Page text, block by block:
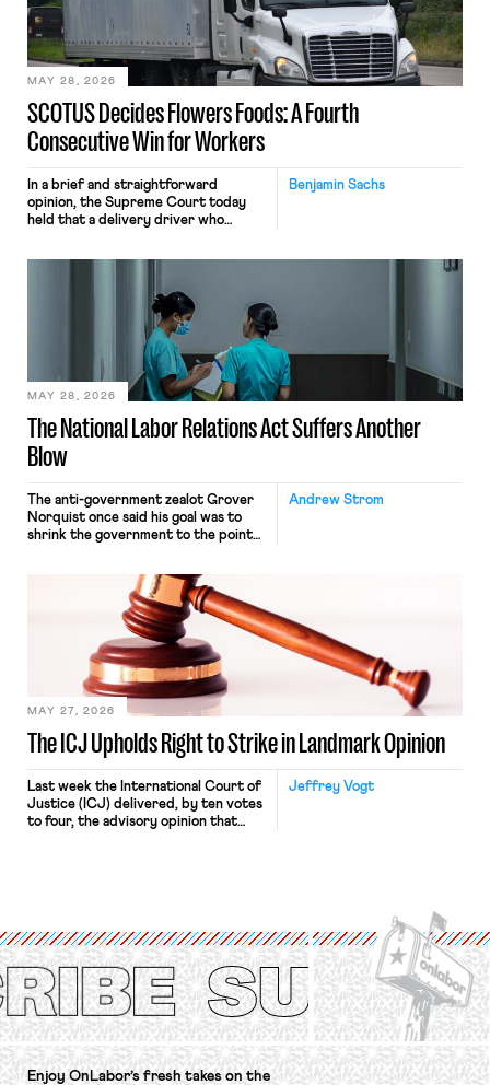
performance evaluation and will
include safeguards. Most revealingly,
employees would help train these […]
SCOTUS Decides Flowers Foods: A Fourth
Consecutive Win for Workers
MAY 28, 2026
Benjamin Sachs
In a brief and straightforward
opinion, the Supreme Court today
held that a delivery driver who
nonetheless engaged in interstate
commerce. Because the driver
transported goods for a segment of
their interstate journey from the
place where they were […]
The National Labor Relations Act Suffers Another
Blow
MAY 28, 2026
Andrew Strom
The anti-government zealot Grover
Norquist once said his goal was to
shrink the government to the point
judges have applied that same
approach to the National Labor
Relations Act (NLRA). Most recently,
in Kerwin v. Trinity Health Grand
Haven Hospital, two Trump judges in
The ICJ Upholds Right to Strike in Landmark Opinion
MAY 27, 2026
Jeffrey Vogt
Last week the International Court of
Justice (ICJ) delivered, by ten votes
to four, the advisory opinion that
Protection of the Right to Organise
Convention, 1948 (No. […]
Enjoy OnLabor’s fresh takes on the